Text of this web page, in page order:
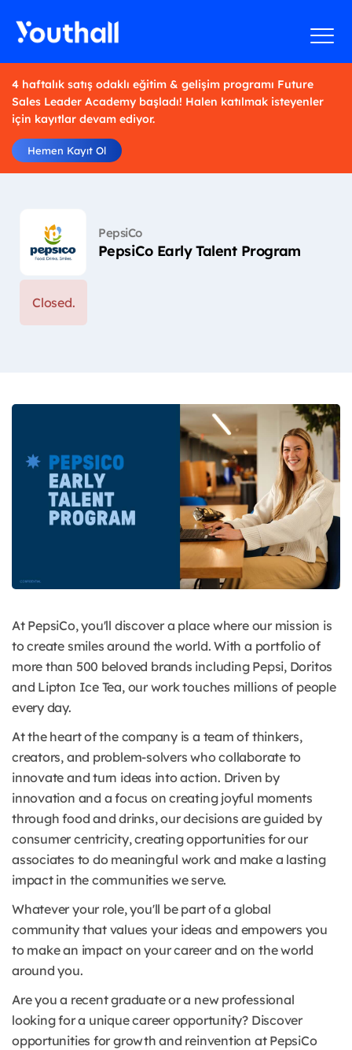
4 haftalık satış odaklı eğitim & gelişim programı Future
Sales Leader Academy başladı! Halen katılmak isteyenler
için kayıtlar devam ediyor.
Hemen Kayıt Ol
PepsiCo
PepsiCo Early Talent Program
Closed.
At PepsiCo, you'll discover a place where our mission is
to create smiles around the world. With a portfolio of
more than 500 beloved brands including Pepsi, Doritos
and Lipton Ice Tea, our work touches millions of people
every day.
At the heart of the company is a team of thinkers,
creators, and problem-solvers who collaborate to
innovate and turn ideas into action. Driven by
innovation and a focus on creating joyful moments
through food and drinks, our decisions are guided by
consumer centricity, creating opportunities for our
associates to do meaningful work and make a lasting
impact in the communities we serve.
Whatever your role, you'll be part of a global
community that values your ideas and empowers you
to make an impact on your career and on the world
around you.
Are you a recent graduate or a new professional
looking for a unique career opportunity? Discover
opportunities for growth and reinvention at PepsiCo